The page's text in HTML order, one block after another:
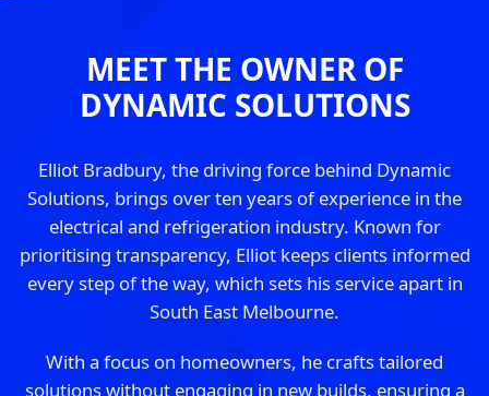
MEET THE OWNER OF
DYNAMIC SOLUTIONS
Elliot Bradbury, the driving force behind Dynamic
Solutions, brings over ten years of experience in the
electrical and refrigeration industry. Known for
prioritising transparency, Elliot keeps clients informed
every step of the way, which sets his service apart in
South East Melbourne.
With a focus on homeowners, he crafts tailored
solutions without engaging in new builds, ensuring a